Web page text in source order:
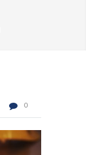
0